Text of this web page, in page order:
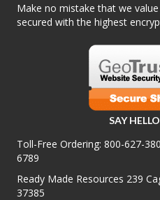
Make no mistake that we
secured with the highest
SAY
Toll-Free Ordering: 800-627-
6789
Ready Made Resources 239
37385